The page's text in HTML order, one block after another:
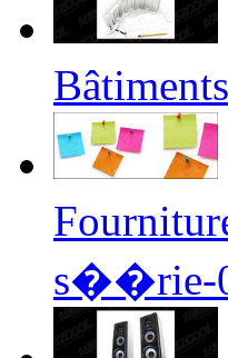
s��rie-